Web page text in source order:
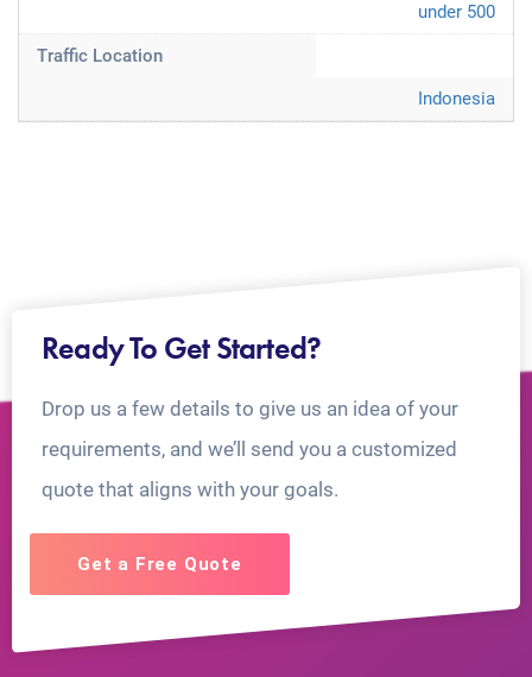
under 500
Traffic Location
Indonesia
Ready To Get Started?
Drop us a few details to give us an idea of your
requirements, and we’ll send you a customized
quote that aligns with your goals.
Get a Free Quote